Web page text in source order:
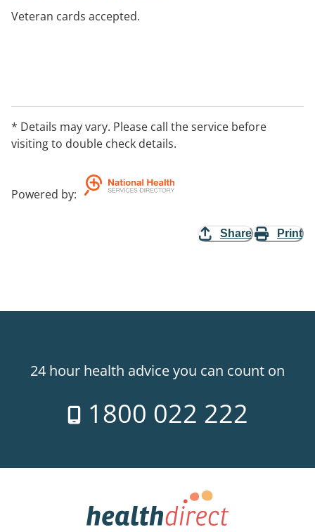
Veteran cards accepted.
* Details may vary. Please call the service before
visiting to double check details.
Powered by:
Share Print
24 hour health advice you can count on
1800 022 222